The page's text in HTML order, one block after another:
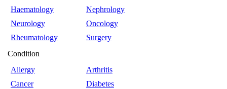
Haematology
Nephrology
Neurology
Oncology
Rheumatology
Surgery
Condition
Allergy
Arthritis
Cancer
Diabetes